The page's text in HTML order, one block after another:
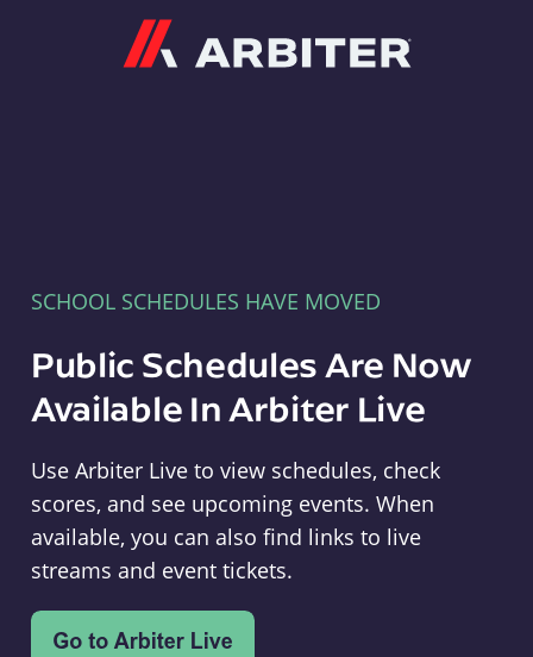
SCHOOL SCHEDULES HAVE MOVED
Public Schedules Are Now
Available In Arbiter Live
Use Arbiter Live to view schedules, check
scores, and see upcoming events. When
available, you can also find links to live
streams and event tickets.